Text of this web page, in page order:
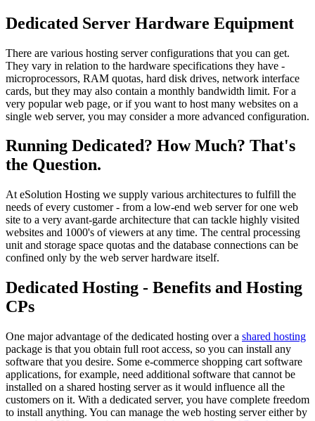
Dedicated Server Hardware Equipment
There are various hosting server configurations that you can get.
They vary in relation to the hardware specifications they have -
microprocessors, RAM quotas, hard disk drives, network interface
cards, but they may also contain a monthly bandwidth limit. For a
very popular web page, or if you want to host many websites on a
single web server, you may consider a more advanced configuration.
Running Dedicated? How Much? That's
the Question.
At eSolution Hosting we supply various architectures to fulfill the
needs of every customer - from a low-end web server for one web
site to a very avant-garde architecture that can tackle highly visited
websites and 1000's of viewers at any time. The central processing
unit and storage space quotas and the database connections can be
confined only by the web server hardware itself.
Dedicated Hosting - Benefits and Hosting
CPs
One major advantage of the dedicated hosting over a shared hosting
package is that you obtain full root access, so you can install any
software that you desire. Some e-commerce shopping cart software
applications, for example, need additional software that cannot be
installed on a shared hosting server as it would influence all the
customers on it. With a dedicated server, you have complete freedom
to install anything. You can manage the web hosting server either by